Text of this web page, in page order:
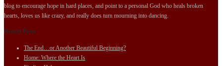
blog to encourage hope in hard places, and point to a personal God who heals broken
hearts, loves us like crazy, and really does turn mourning into dancing.
Recent Posts
The End…or Another Beautiful Beginning?
Home: Where the Heart Is